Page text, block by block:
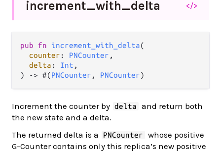
increment_with_delta </>
pub fn increment_with_delta(
counter : PNCounter ,
delta : Int ,
) -> #(PNCounter , PNCounter)
Increment the counter by delta
and return both
the new state and a delta.
The returned delta is a
PNCounter
whose positive
G-Counter contains only this replica’s new positive